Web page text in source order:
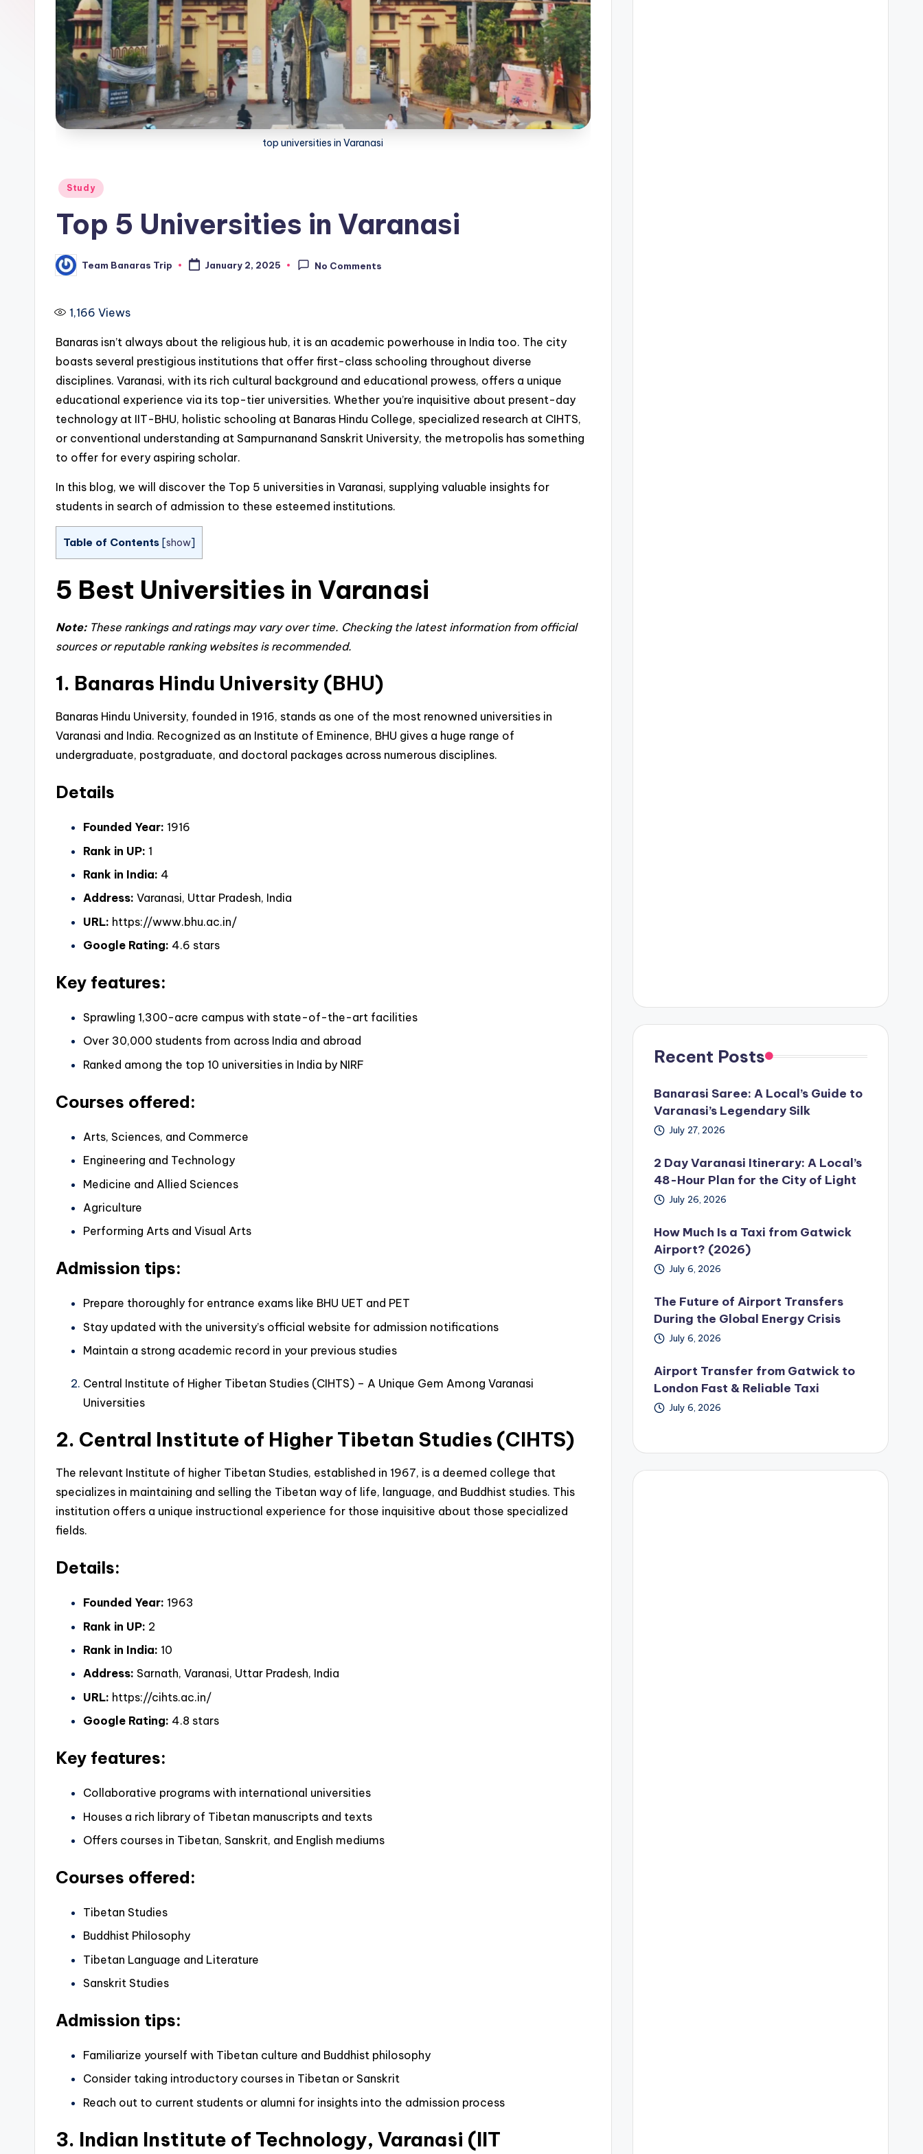
top universities in Varanasi
Posted
Study
Top 5 Universities in Varanasi
Posted
by
Team Banaras Trip January 2, 2025 No Comments
1,166 Views
Banaras isn’t always about the religious hub, it is an academic powerhouse in India too. The city
boasts several prestigious institutions that offer first-class schooling throughout diverse
disciplines. Varanasi, with its rich cultural background and educational prowess, offers a unique
educational experience via its top-tier universities. Whether you’re inquisitive about present-day
technology at IIT-BHU, holistic schooling at Banaras Hindu College, specialized research at CIHTS,
or conventional understanding at Sampurnanand Sanskrit University, the metropolis has something
to offer for every aspiring scholar.
In this blog, we will discover the Top 5 universities in Varanasi, supplying valuable insights for
students in search of admission to these esteemed institutions.
Table of Contents [show]
5 Best Universities in Varanasi
Note:These rankings and ratings may vary over time. Checking the latest information from official
sources or reputable ranking websites is recommended.
1. Banaras Hindu University (BHU)
Banaras Hindu University, founded in 1916, stands as one of the most renowned universities in
Varanasi and India. Recognized as an Institute of Eminence, BHU gives a huge range of
undergraduate, postgraduate, and doctoral packages across numerous disciplines.
Details
Founded Year: 1916
Rank in UP: 1
Rank in India: 4
Address: Varanasi, Uttar Pradesh, India
URL: https://www.bhu.ac.in/
Google Rating: 4.6 stars
Key features:
Sprawling 1,300-acre campus with state-of-the-art facilities
Over 30,000 students from across India and abroad
Ranked among the top 10 universities in India by NIRF
Courses offered:
Arts, Sciences, and Commerce
Engineering and Technology
Medicine and Allied Sciences
Agriculture
Performing Arts and Visual Arts
Admission tips:
Prepare thoroughly for entrance exams like BHU UET and PET
Stay updated with the university’s official website for admission notifications
Maintain a strong academic record in your previous studies
Central Institute of Higher Tibetan Studies (CIHTS) – A Unique Gem Among Varanasi
Universities
2. Central Institute of Higher Tibetan Studies (CIHTS)
The relevant Institute of higher Tibetan Studies, established in 1967, is a deemed college that
specializes in maintaining and selling the Tibetan way of life, language, and Buddhist studies. This
institution offers a unique instructional experience for those inquisitive about those specialized
fields.
Details:
Founded Year: 1963
Rank in UP: 2
Rank in India: 10
Address: Sarnath, Varanasi, Uttar Pradesh, India
URL: https://cihts.ac.in/
Google Rating: 4.8 stars
Key features:
Collaborative programs with international universities
Houses a rich library of Tibetan manuscripts and texts
Offers courses in Tibetan, Sanskrit, and English mediums
Courses offered:
Tibetan Studies
Buddhist Philosophy
Tibetan Language and Literature
Sanskrit Studies
Admission tips:
Familiarize yourself with Tibetan culture and Buddhist philosophy
Consider taking introductory courses in Tibetan or Sanskrit
Reach out to current students or alumni for insights into the admission process
3. Indian Institute of Technology, Varanasi (IIT
Recent Posts
Banarasi Saree: A Local’s Guide to
Varanasi’s Legendary Silk
July 27, 2026
2 Day Varanasi Itinerary: A Local’s
48-Hour Plan for the City of Light
July 26, 2026
How Much Is a Taxi from Gatwick
Airport? (2026)
July 6, 2026
The Future of Airport Transfers
During the Global Energy Crisis
July 6, 2026
Airport Transfer from Gatwick to
London Fast & Reliable Taxi
July 6, 2026